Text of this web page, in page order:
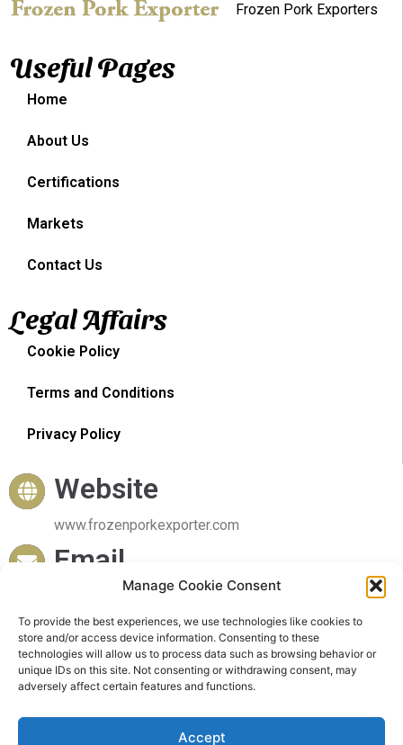
Manage Cookie Consent
To provide the best experiences, we use technologies like cookies to
store and/or access device information. Consenting to these
technologies will allow us to process data such as browsing behavior or
unique IDs on this site. Not consenting or withdrawing consent, may
adversely affect certain features and functions.
Accept
Frozen Pork Exporters
Useful Pages
Home
About Us
Certifications
Markets
Contact Us
Legal Affairs
Cookie Policy
Terms and Conditions
Privacy Policy
Website
www.frozenporkexporter.com
Email
sales@frozenporkexporter.com
Delivery
Worldwide Delivery